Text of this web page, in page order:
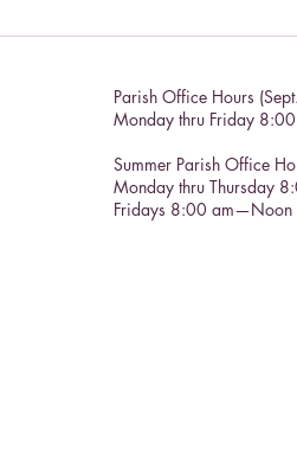
Parish Office Hours
Monday thru Friday
Summer Parish Office
Monday thru Thursday
Fridays 8:00 am—Noon